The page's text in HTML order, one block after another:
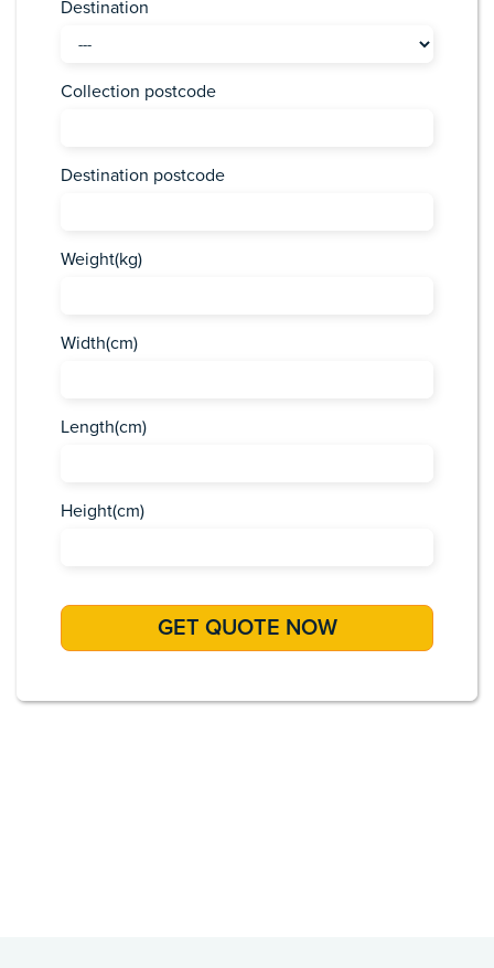
Destination
Collection postcode
Destination postcode
Weight(kg)
Width(cm)
Length(cm)
Height(cm)